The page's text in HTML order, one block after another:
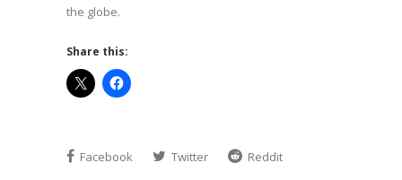
the globe.
Share this:
Facebook Twitter
Reddit